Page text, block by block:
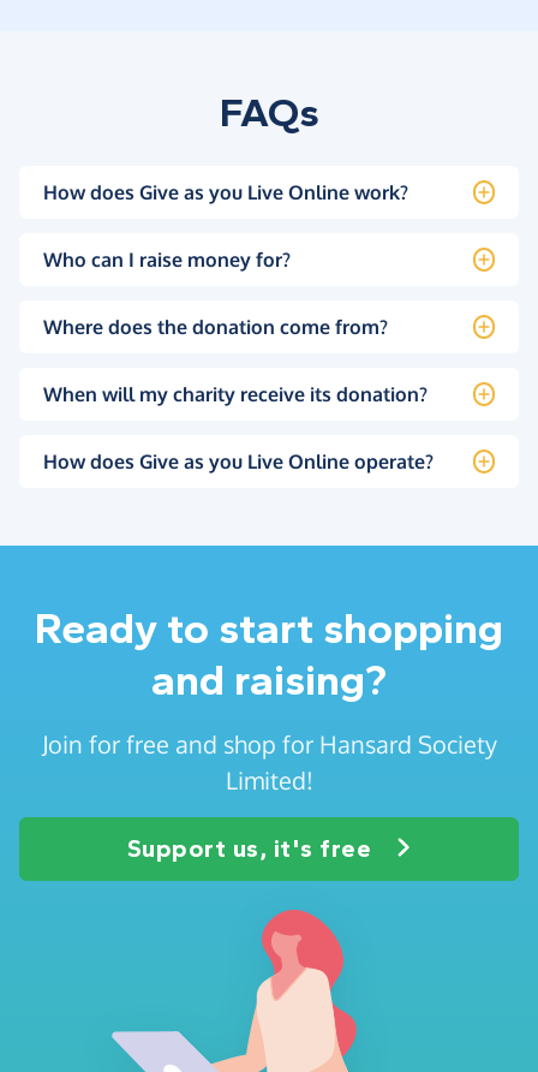
FAQs
How does Give as you Live Online work?
Who can I raise money for?
Where does the donation come from?
When will my charity receive its donation?
How does Give as you Live Online operate?
Ready to start shopping
and raising?
Join for free and shop for Hansard Society
Limited!
Support us, it's free